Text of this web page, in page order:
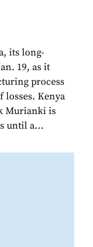
its long-
19, as it
process
losses. Kenya
Murianki is
until a...